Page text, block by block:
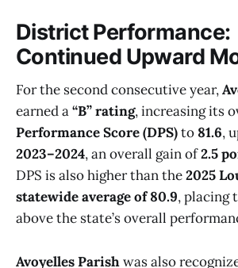
District Performance:
Continued Upward
For the second consecutive year,
earned a“B” rating, increasing its
Performance Score (DPS)to 81.6,
2023–2024, an overall gain of2.5
DPS is also higher than the2025
statewide average of 80.9, placing
above the state’s overall
Avoyelles Parishwas also